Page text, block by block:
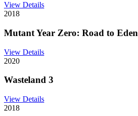
View Details
2018
Mutant Year Zero: Road to Eden
View Details
2020
Wasteland 3
View Details
2018